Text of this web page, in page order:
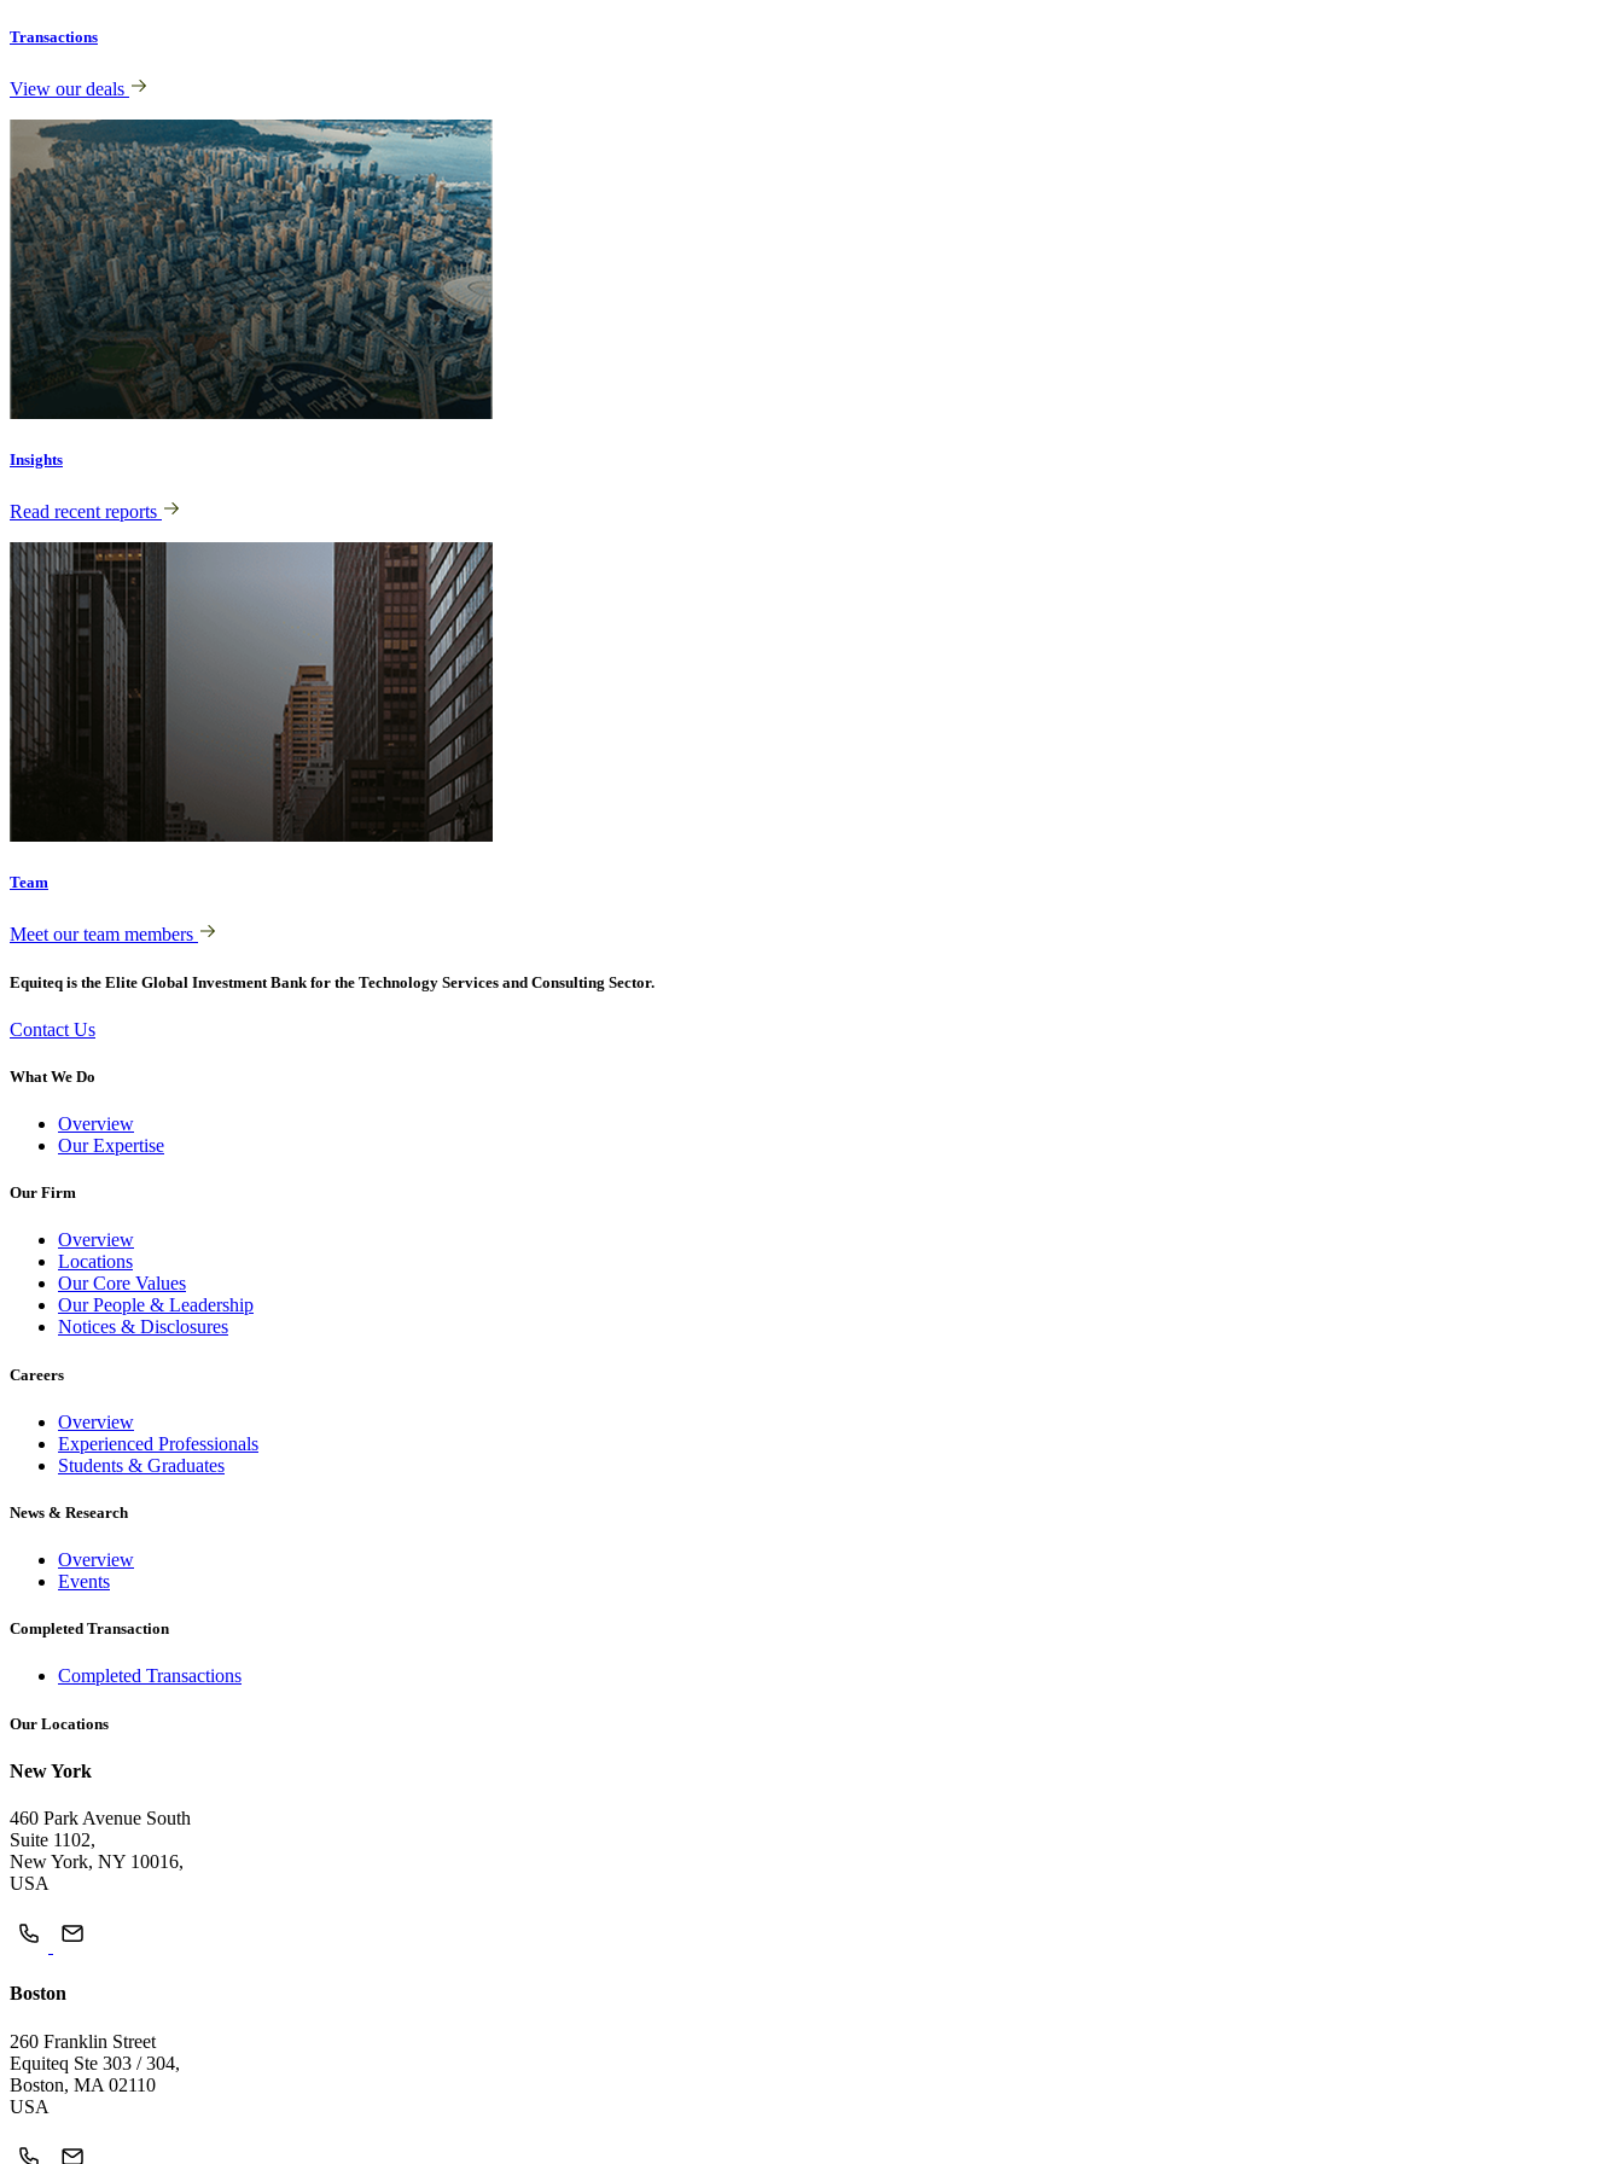
Transactions
View our deals
Insights
Read recent reports
Team
Meet our team members
Equiteq is the Elite Global Investment Bank for the Technology Services and Consulting Sector.
Contact Us
What We Do
Overview
Our Expertise
Our Firm
Overview
Locations
Our Core Values
Our People & Leadership
Notices & Disclosures
Careers
Overview
Experienced Professionals
Students & Graduates
News & Research
Overview
Events
Completed Transaction
Completed Transactions
Our Locations
New York
460 Park Avenue South
Suite 1102,
New York, NY 10016,
USA
Boston
260 Franklin Street
Equiteq Ste 303 / 304,
Boston, MA 02110
USA